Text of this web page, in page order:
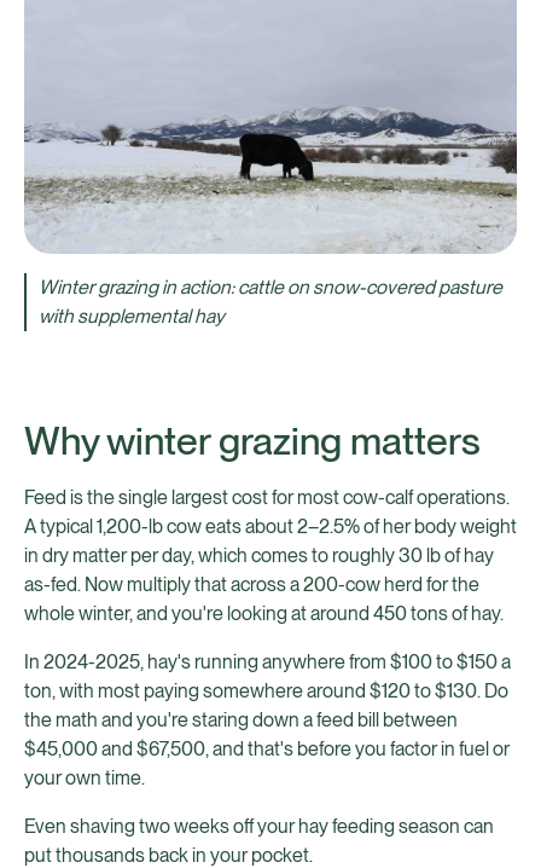
Winter grazing in action: cattle on snow-covered pasture
with supplemental hay
Why winter grazing matters
Feed is the single largest cost for most cow-calf operations.
A typical 1,200-lb cow eats about 2–2.5% of her body weight
in dry matter per day, which comes to roughly 30 lb of hay
as-fed. Now multiply that across a 200-cow herd for the
whole winter, and you're looking at around 450 tons of hay.
In 2024-2025, hay's running anywhere from $100 to $150 a
ton, with most paying somewhere around $120 to $130. Do
the math and you're staring down a feed bill between
$45,000 and $67,500, and that's before you factor in fuel or
your own time.
Even shaving two weeks off your hay feeding season can
put thousands back in your pocket.